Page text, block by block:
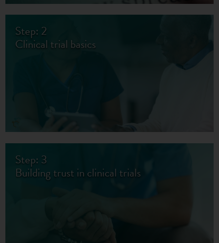
Step: 2
Clinical trial basics
Step: 3
Building trust in clinical trials